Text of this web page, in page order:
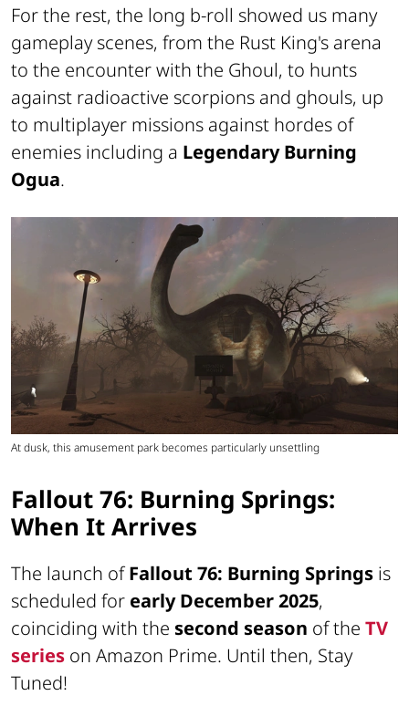
For the rest, the long b-roll showed us many
gameplay scenes, from the Rust King's arena
to the encounter with the Ghoul, to hunts
against radioactive scorpions and ghouls, up
to multiplayer missions against hordes of
enemies including a Legendary Burning
Ogua.
At dusk, this amusement park becomes particularly unsettling
Fallout 76: Burning Springs:
When It Arrives
The launch ofFallout 76: Burning Springs is
scheduled for early December 2025,
coinciding with the second season of the TV
series on Amazon Prime. Until then, Stay
Tuned!